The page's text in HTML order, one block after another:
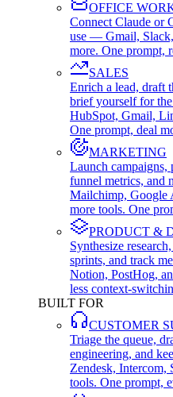
OFFICE
Connect Claude or
use — Gmail,
more. One prompt,
SALES
Enrich a lead, draft
brief yourself for
HubSpot, Gmail,
One prompt, deal
MARKETING
Launch
funnel metrics, and
Mailchimp, Google
more tools. One
PRODUCT &
Synthesize
sprints, and track
Notion, PostHog,
less context-
BUILT FOR
CUSTOMER
Triage the queue,
engineering, and
Zendesk, Intercom,
tools. One prompt,